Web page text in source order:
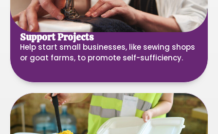
Support Projects
Help start small businesses, like sewing shops
or goat farms, to promote self-sufficiency.